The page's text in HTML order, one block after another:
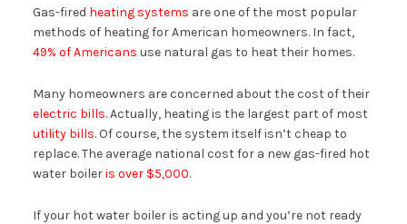
Gas-fired heating systems are one of the most popular
methods of heating for American homeowners. In fact,
49% of Americans use natural gas to heat their homes.
Many homeowners are concerned about the cost of their
electric bills. Actually, heating is the largest part of most
utility bills. Of course, the system itself isn’t cheap to
replace. The average national cost for a new gas-fired hot
water boileris over $5,000.
If your hot water boiler is acting up and you’re not ready